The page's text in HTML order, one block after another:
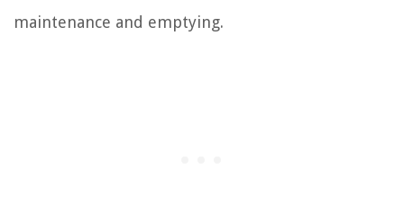
maintenance and emptying.